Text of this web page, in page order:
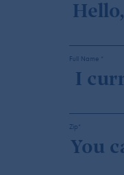
Full Name *
I
Zip*
You